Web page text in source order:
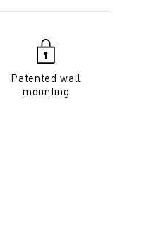
Patented wall
mounting